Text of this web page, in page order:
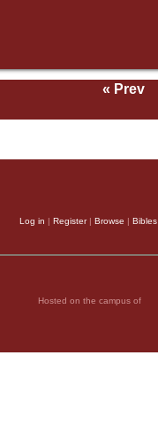
« Prev
Log in | Register| Browse | Bibles
Hosted on the campus of